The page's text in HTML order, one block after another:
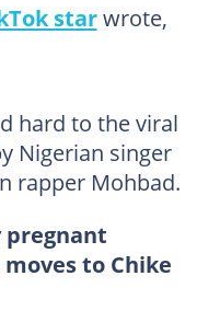
starwrote,
hard to the viral
Nigerian singer
rapper Mohbad.
pregnant
to Chike